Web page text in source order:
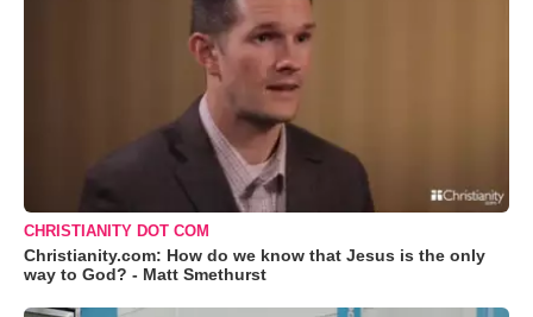
CHRISTIANITY DOT COM
Christianity.com: How do we know that Jesus is the only
way to God? - Matt Smethurst